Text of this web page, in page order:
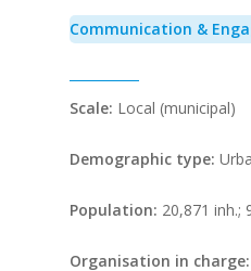
Communication &
Scale: Local (municipal)
Demographic type:
Population: 20,871 inh.;
Organisation in charge: